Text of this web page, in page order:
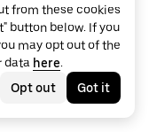
from these cookies
button below. If you
may opt out of the
data here.
Opt out
Got it